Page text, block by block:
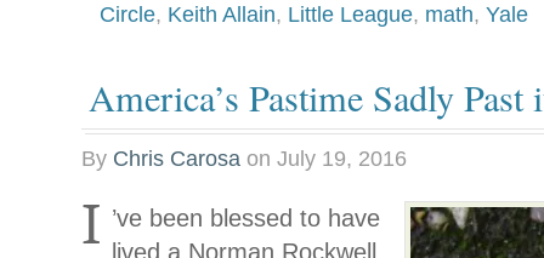
Circle, Keith Allain, Little League, math, Yale
America’s Pastime Sadly Past
By Chris Carosa on July 19, 2016
I ’ve been blessed to have
lived a Norman Rockwell